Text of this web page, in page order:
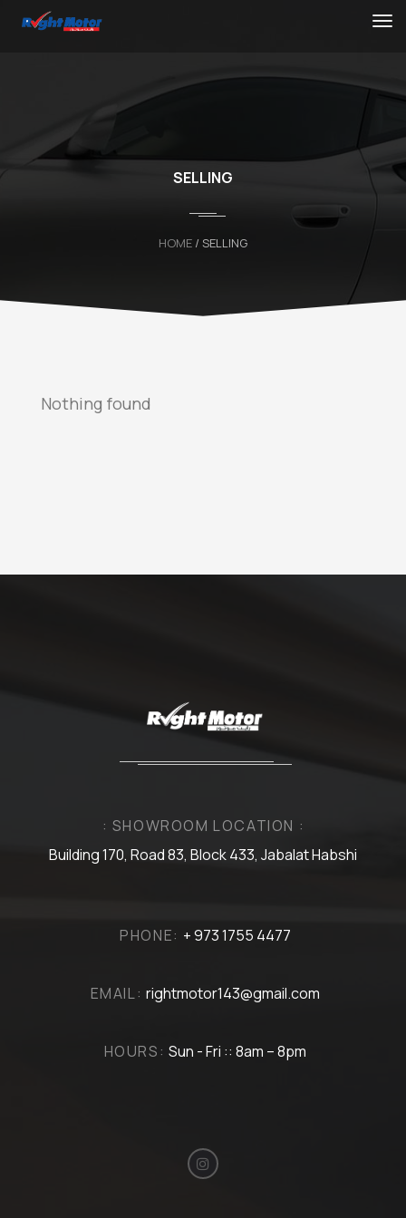
SELLING
HOME / SELLING
Nothing found
: SHOWROOM LOCATION :
Building 170, Road 83, Block 433, Jabalat Habshi
PHONE: + 973 1755 4477
EMAIL: rightmotor143@gmail.com
HOURS: Sun - Fri :: 8am – 8pm